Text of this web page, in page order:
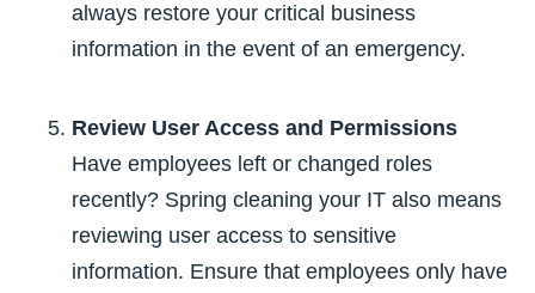
always restore your critical business
information in the event of an emergency.
Review User Access and Permissions
Have employees left or changed roles
recently? Spring cleaning your IT also means
reviewing user access to sensitive
information. Ensure that employees only have